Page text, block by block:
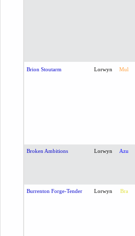
Brion Stoutarm Lorwyn Mul
Broken Ambitions Lorwyn Azu
Burrenton Forge-Tender Lorwyn Bra